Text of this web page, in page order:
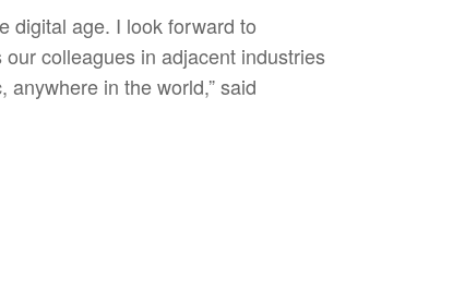
digital age. I look forward to
colleagues in adjacent industries
in the world,” said